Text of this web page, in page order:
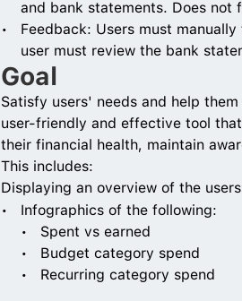
and bank statements. Does
Feedback: Users must
user must review the bank
Goal
Satisfy users' needs and help
user-friendly and effective tool
their financial health, maintain
This includes:
Displaying an overview of the
Infographics of the following:
Spent vs earned
Budget category spend
Recurring category spend